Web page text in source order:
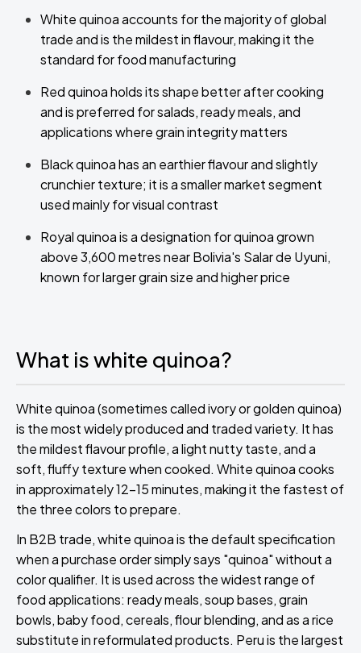
White quinoa accounts for the majority of global
trade and is the mildest in flavour, making it the
standard for food manufacturing
Red quinoa holds its shape better after cooking
and is preferred for salads, ready meals, and
applications where grain integrity matters
Black quinoa has an earthier flavour and slightly
crunchier texture; it is a smaller market segment
used mainly for visual contrast
Royal quinoa is a designation for quinoa grown
above 3,600 metres near Bolivia's Salar de Uyuni,
known for larger grain size and higher price
What is white quinoa?
White quinoa (sometimes called ivory or golden quinoa)
is the most widely produced and traded variety. It has
the mildest flavour profile, a light nutty taste, and a
soft, fluffy texture when cooked. White quinoa cooks
in approximately 12-15 minutes, making it the fastest of
the three colors to prepare.
In B2B trade, white quinoa is the default specification
when a purchase order simply says "quinoa" without a
color qualifier. It is used across the widest range of
food applications: ready meals, soup bases, grain
bowls, baby food, cereals, flour blending, and as a rice
substitute in reformulated products. Peru is the largest